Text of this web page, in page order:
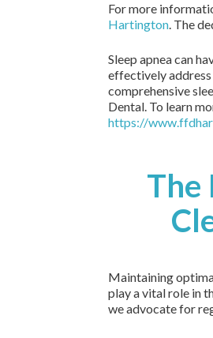
For more
Hartington. The
Sleep apnea can
effectively
comprehensive
Dental. To learn
https://
The
Maintaining
play a vital role in
we advocate for